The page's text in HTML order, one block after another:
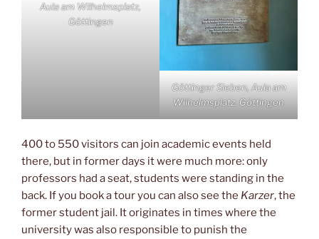
Aula am Wilhelmsplatz,
Göttingen
Göttinger Sieben, Aula am
Wilhelmsplatz, Göttingen
400 to 550 visitors can join academic events held
there, but in former days it were much more: only
professors had a seat, students were standing in the
back. If you book a tour you can also see the Karzer, the
former student jail. It originates in times where the
university was also responsible to punish the